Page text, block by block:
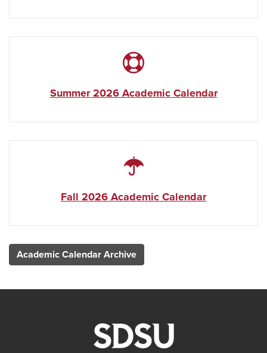
Summer 2026 Academic Calendar
Fall 2026 Academic Calendar
Academic Calendar Archive